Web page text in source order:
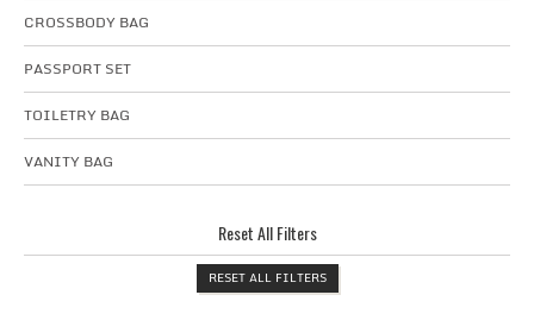
CROSSBODY BAG
PASSPORT SET
TOILETRY BAG
VANITY BAG
Reset All Filters
RESET ALL FILTERS